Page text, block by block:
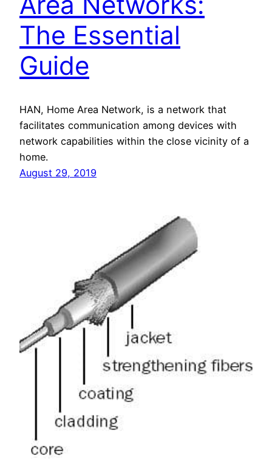
The Essential
Guide
HAN, Home Area Network, is a network that
facilitates communication among devices with
network capabilities within the close vicinity of a
home.
August 29, 2019